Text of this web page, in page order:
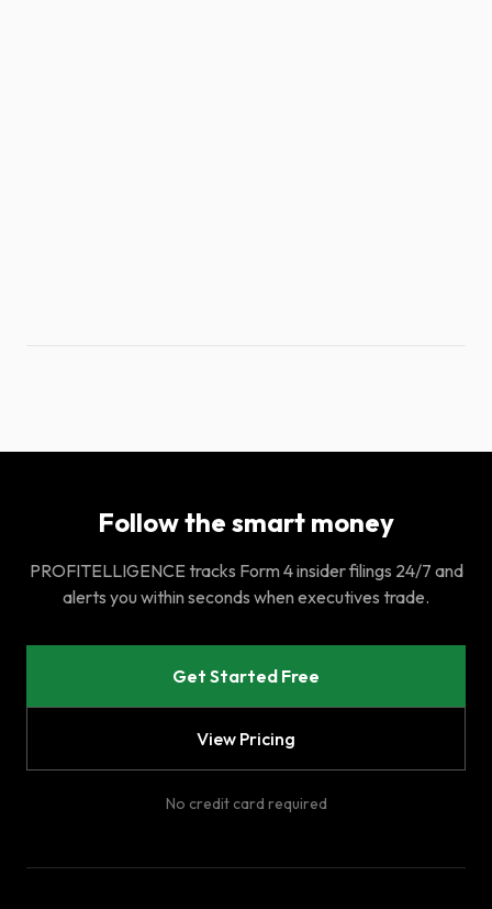
Follow the smart money
PROFITELLIGENCE tracks Form 4 insider filings 24/7 and
alerts you within seconds when executives trade.
Get Started Free
View Pricing
No credit card required